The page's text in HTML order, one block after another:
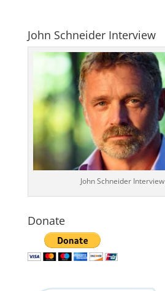
John Schneider Interview
John Schneider Interview
Donate